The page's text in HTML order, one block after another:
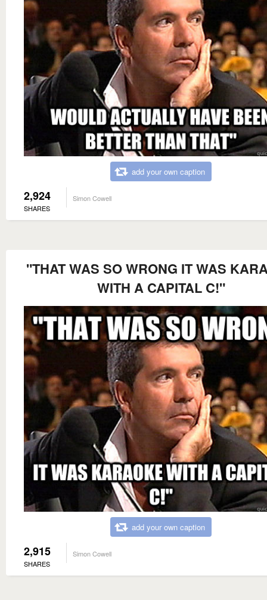
add your own caption
2,924
SHARES
Simon Cowell
"THAT WAS SO WRONG IT WAS
WITH A CAPITAL C!"
add your own caption
2,915
SHARES
Simon Cowell